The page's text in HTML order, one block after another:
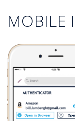
MOBILE